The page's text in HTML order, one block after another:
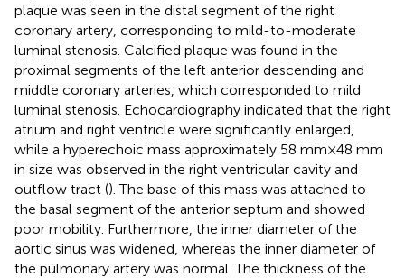
plaque was seen in the distal segment of the right
coronary artery, corresponding to mild-to-moderate
luminal stenosis. Calcified plaque was found in the
proximal segments of the left anterior descending and
middle coronary arteries, which corresponded to mild
luminal stenosis. Echocardiography indicated that the right
atrium and right ventricle were significantly enlarged,
while a hyperechoic mass approximately 58 mm × 48 mm
in size was observed in the right ventricular cavity and
outflow tract (). The base of this mass was attached to
the basal segment of the anterior septum and showed
poor mobility. Furthermore, the inner diameter of the
aortic sinus was widened, whereas the inner diameter of
the pulmonary artery was normal. The thickness of the